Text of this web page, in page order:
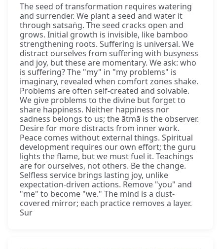
The seed of transformation requires watering
and surrender. We plant a seed and water it
through satsaṅg. The seed cracks open and
grows. Initial growth is invisible, like bamboo
strengthening roots. Suffering is universal. We
distract ourselves from suffering with busyness
and joy, but these are momentary. We ask: who
is suffering? The "my" in "my problems" is
imaginary, revealed when comfort zones shake.
Problems are often self-created and solvable.
We give problems to the divine but forget to
share happiness. Neither happiness nor
sadness belongs to us; the ātmā is the observer.
Desire for more distracts from inner work.
Peace comes without external things. Spiritual
development requires our own effort; the guru
lights the flame, but we must fuel it. Teachings
are for ourselves, not others. Be the change.
Selfless service brings lasting joy, unlike
expectation-driven actions. Remove "you" and
"me" to become "we." The mind is a dust-
covered mirror; each practice removes a layer.
Sur